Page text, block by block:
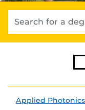
Applied